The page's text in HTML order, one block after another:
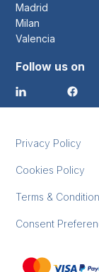
Madrid
Milan
Valencia
Follow us on
Privacy Policy
Cookies Policy
Terms &
Consent